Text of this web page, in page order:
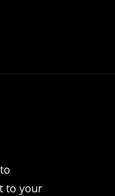
to your